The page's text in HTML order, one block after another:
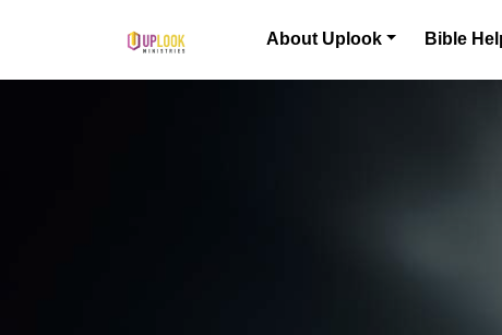
Main Navigation About Uplook Bible